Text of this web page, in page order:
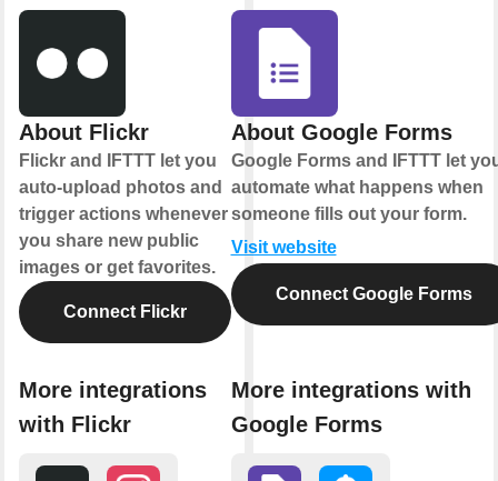
About Flickr
Flickr and IFTTT let you
auto-upload photos and
trigger actions whenever
you share new public
images or get favorites.
Connect Flickr
More integrations
with Flickr
About Google Forms
Google Forms and IFTTT let
automate what happens when
someone fills out your form.
Visit website
Connect Google Forms
More integrations with
Google Forms